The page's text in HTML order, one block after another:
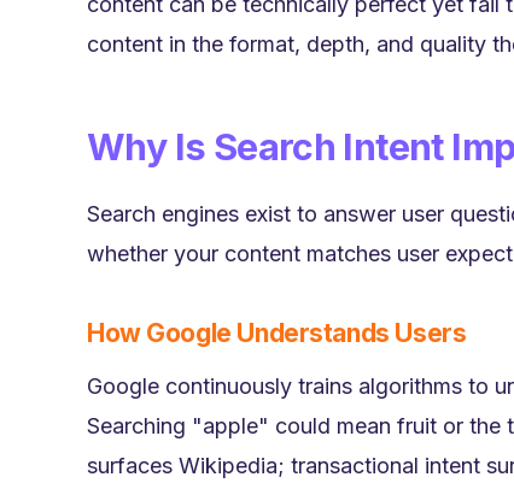
content in the format, depth, and quality
Why Is Search Intent
Search engines exist to answer user
whether your content matches user
How Google Understands Users
Google continuously trains algorithms to
Searching "apple" could mean fruit or the
surfaces Wikipedia; transactional intent